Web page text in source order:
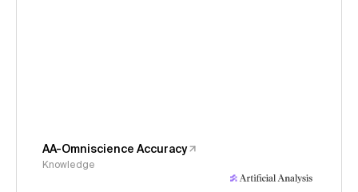
AA-Omniscience Accuracy
Knowledge